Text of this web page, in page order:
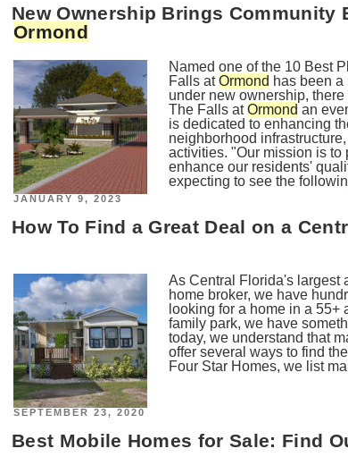
New Ownership Brings Community
Ormond
Named one of the 10 Best
Falls atOrmond has been
under new ownership,
The Falls atOrmond an
is dedicated to enhancing
neighborhood
activities. "Our mission is
enhance our residents'
expecting to see the
POSTED
JANUARY 9, 2023
How To Find a Great Deal on a
As Central Florida's largest
home broker, we have
looking for a home in a
family park, we have
today, we understand that
offer several ways to find
Four Star Homes, we list
POSTED
SEPTEMBER 23, 2020
Best Mobile Homes for Sale: Find